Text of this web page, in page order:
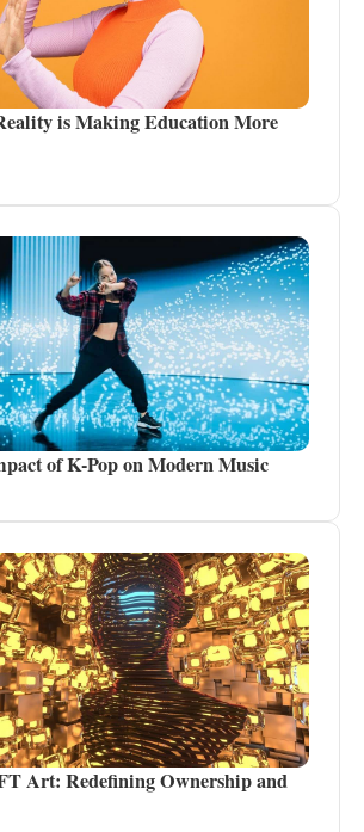
is Making Education More
of K-Pop on Modern Music
Art: Redefining Ownership and